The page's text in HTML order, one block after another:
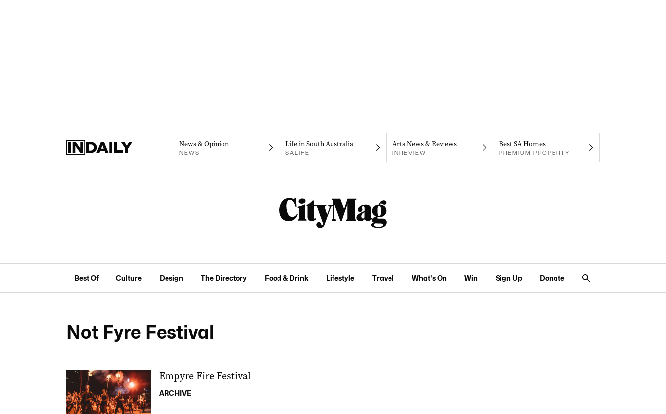
News & Opinion
NEWS
Life in South Australia
SALIFE
Arts News & Reviews
INREVIEW
Best SA Homes
PREMIUM PROPERTY
Best Of Culture Design The Directory Food & Drink Lifestyle Travel What's On Win Sign Up Donate
Not Fyre Festival
Empyre Fire Festival
ARCHIVE